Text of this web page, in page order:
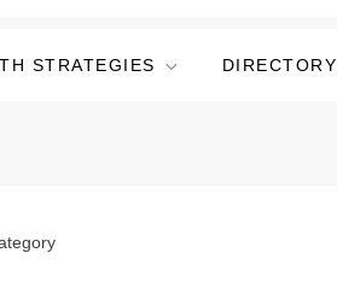
STRATEGIES DIRECTORY